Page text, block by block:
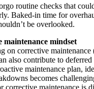
and condition data
mixed-use real estate
routine checks that
Baked-in time for
be overlooked.
maintenance mindset
on corrective maintenance
also contribute to deferred
maintenance plan,
becomes
corrective maintenance is